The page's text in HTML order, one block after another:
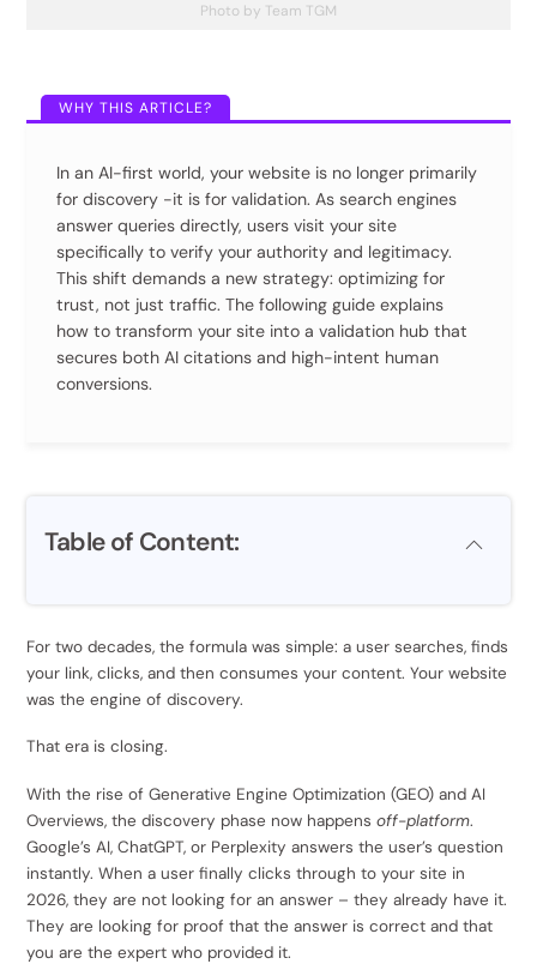
Photo by Team TGM
In an AI-first world, your website is no longer primarily
for discovery -it is for validation. As search engines
answer queries directly, users visit your site
specifically to verify your authority and legitimacy.
This shift demands a new strategy: optimizing for
trust, not just traffic. The following guide explains
how to transform your site into a validation hub that
secures both AI citations and high-intent human
conversions.
Table of Content:
For two decades, the formula was simple: a user searches, finds
your link, clicks, and then consumes your content. Your website
was the engine of discovery.
That era is closing.
With the rise of Generative Engine Optimization (GEO) and AI
Overviews, the discovery phase now happensoff-platform.
Google’s AI, ChatGPT, or Perplexity answers the user’s question
instantly. When a user finally clicks through to your site in
2026, they are not looking for an answer – they already have it.
They are looking for proof that the answer is correct and that
you are the expert who provided it.